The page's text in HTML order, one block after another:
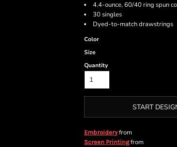
4.4-ounce, 60/40 ring spun
30 singles
Dyed-to-match drawstrings
Color
Size
Quantity
START
Embroideryfrom
Screen Printingfrom